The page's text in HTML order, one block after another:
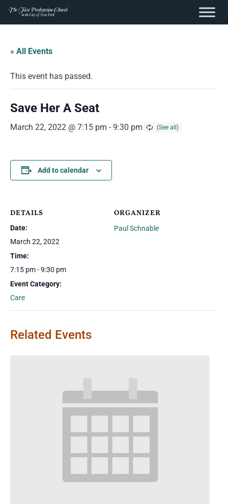
content
Skip
content
« All Events
This event has passed.
Save Her A Seat
March 22, 2022 @ 7:15 pm - 9:30 pm
Add to calendar
DETAILS
Date:
March 22, 2022
Time:
7:15 pm - 9:30 pm
Event Category:
Care
ORGANIZER
Paul Schnable
Related Events